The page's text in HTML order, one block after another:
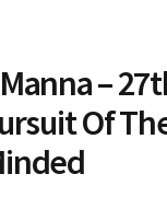
–
Of